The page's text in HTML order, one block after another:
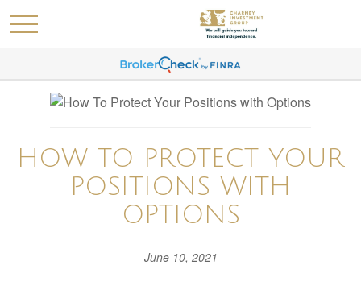
HOW TO PROTECT YOUR
POSITIONS WITH
OPTIONS
June 10, 2021